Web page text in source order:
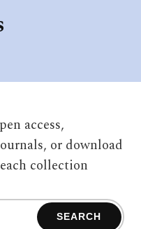
access,
or download
collection
SEARCH